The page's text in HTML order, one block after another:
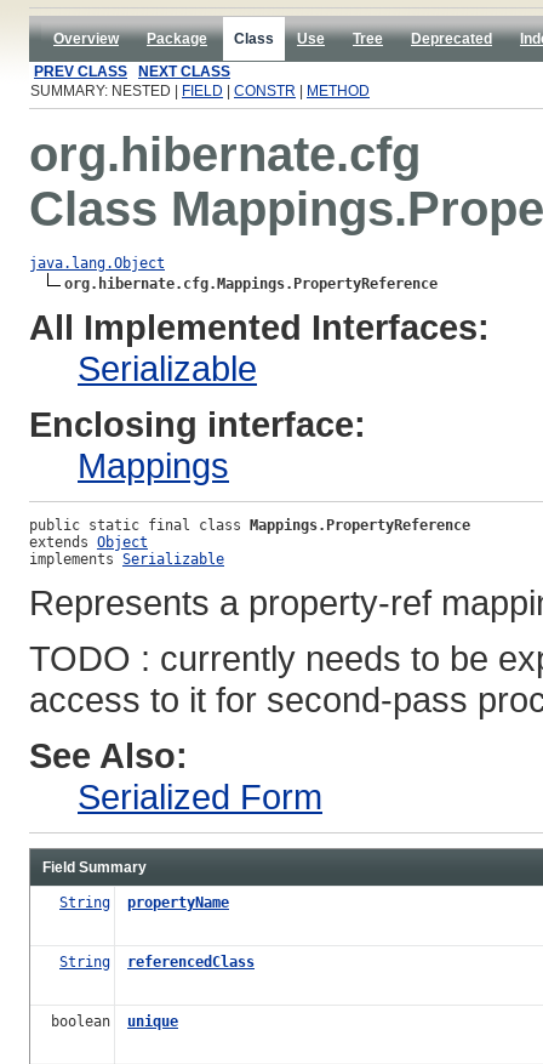
Overview Package Class Use Tree Deprecated
PREV CLASS
NEXT CLASS
SUMMARY: NESTED |
FIELD CONSTR METHOD
org.hibernate.cfg
Class
java.lang.Object
org.hibernate.cfg.Mappings.PropertyReference
All Implemented Interfaces:
Serializable
Enclosing interface:
Mappings
public static final class Mappings.PropertyReference
extends Object
implements Serializable
Represents a property-ref
TODO : currently needs to be
access to it for second-pass
See Also:
Serialized Form
Field Summary
String propertyName
String referencedClass
boolean unique